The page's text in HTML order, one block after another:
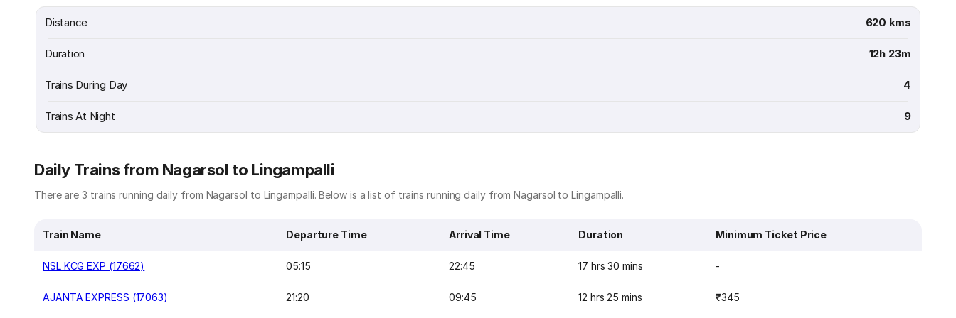
Distance 620 kms
Duration 12h 23m
Trains During Day 4
Trains At Night 9
Daily Trains from Nagarsol to Lingampalli
There are 3 trains running daily from Nagarsol to Lingampalli. Below is a list of trains running daily from Nagarsol to Lingampalli.
Train Name Departure Time Arrival Time Duration Minimum Ticket Price
NSL KCG EXP (17662) 05:15 22:45 17 hrs 30 mins -
AJANTA EXPRESS (17063) 21:20 09:45 12 hrs 25 mins ₹345